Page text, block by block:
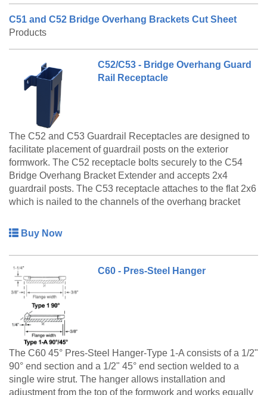
C51 and C52 Bridge Overhang Brackets Cut Sheet
Products
C52/C53 - Bridge Overhang Guard
Rail Receptacle
The C52 and C53 Guardrail Receptacles are designed to
facilitate placement of guardrail posts on the exterior
formwork. The C52 receptacle bolts securely to the C54
Bridge Overhang Bracket Extender and accepts 2x4
guardrail posts. The C53 receptacle attaches to the flat 2x6
which is nailed to the channels of the overhang bracket
Buy Now
C60 - Pres-Steel Hanger
The C60 45° Pres-Steel Hanger-Type 1-A consists of a 1/2"
90° end section and a 1/2" 45° end section welded to a
single wire strut. The hanger allows installation and
adjustment from the top of the formwork and works equally